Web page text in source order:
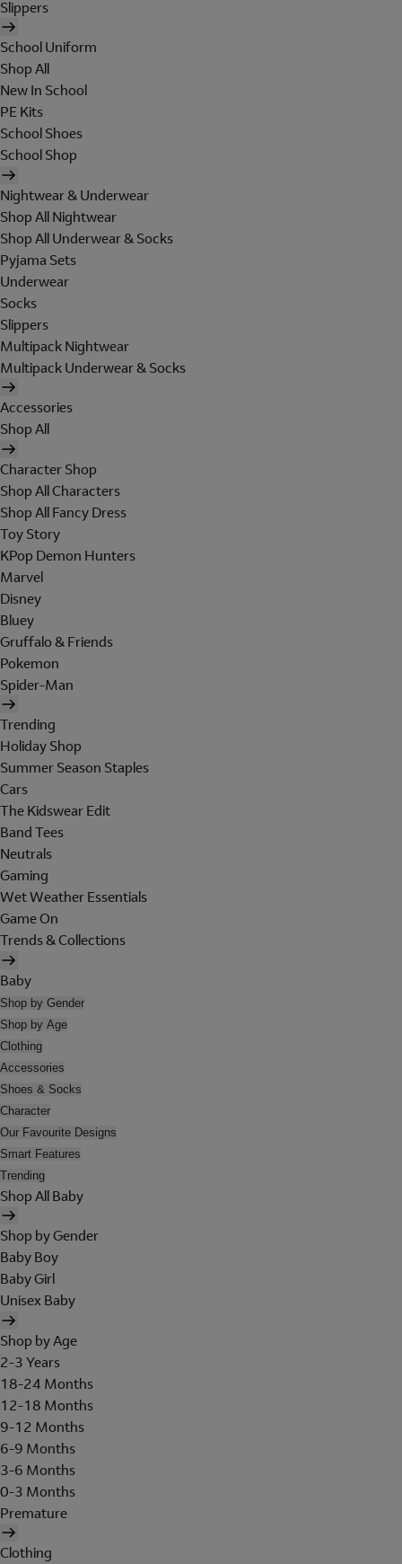
Slippers
School Uniform
Shop All
New In School
PE Kits
School Shoes
School Shop
Nightwear & Underwear
Shop All Nightwear
Shop All Underwear & Socks
Pyjama Sets
Underwear
Socks
Slippers
Multipack Nightwear
Multipack Underwear & Socks
Accessories
Shop All
Character Shop
Shop All Characters
Shop All Fancy Dress
Toy Story
KPop Demon Hunters
Marvel
Disney
Bluey
Gruffalo & Friends
Pokemon
Spider-Man
Trending
Holiday Shop
Summer Season Staples
Cars
The Kidswear Edit
Band Tees
Neutrals
Gaming
Wet Weather Essentials
Game On
Trends & Collections
Baby
Shop by Gender
Shop by Age
Clothing
Accessories
Shoes & Socks
Character
Our Favourite Designs
Smart Features
Trending
Shop All Baby
Shop by Gender
Baby Boy
Baby Girl
Unisex Baby
Shop by Age
2-3 Years
18-24 Months
12-18 Months
9-12 Months
6-9 Months
3-6 Months
0-3 Months
Premature
Clothing